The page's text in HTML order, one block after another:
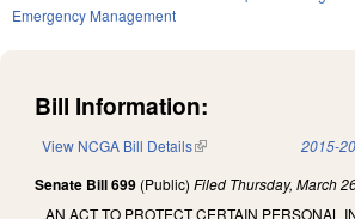
Emergency Management
Bill Information:
View NCGA Bill Details(link is external) 2015-
Senate Bill 699 (Public) Filed Thursday, March
AN ACT TO PROTECT CERTAIN PERSONAL